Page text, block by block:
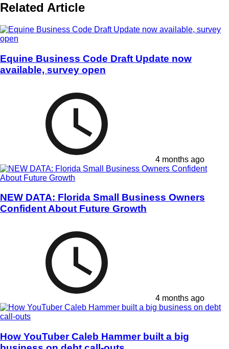
Related Article
Equine Business Code Draft Update now
available, survey open
4 months ago
NEW DATA: Florida Small Business Owners
Confident About Future Growth
4 months ago
How YouTuber Caleb Hammer built a big